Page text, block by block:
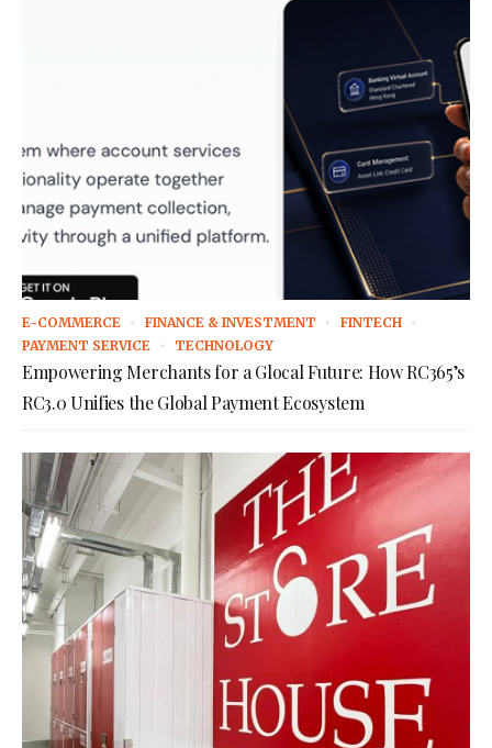
E-COMMERCE FINANCE & INVESTMENT
FINTECH
PAYMENT SERVICE
TECHNOLOGY
Empowering Merchants for a Glocal Future: How RC365’s
RC3.0 Unifies the Global Payment Ecosystem